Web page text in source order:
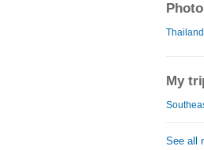
My
See all